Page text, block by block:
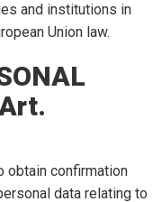
and institutions in
Union law.
obtain confirmation
data relating to